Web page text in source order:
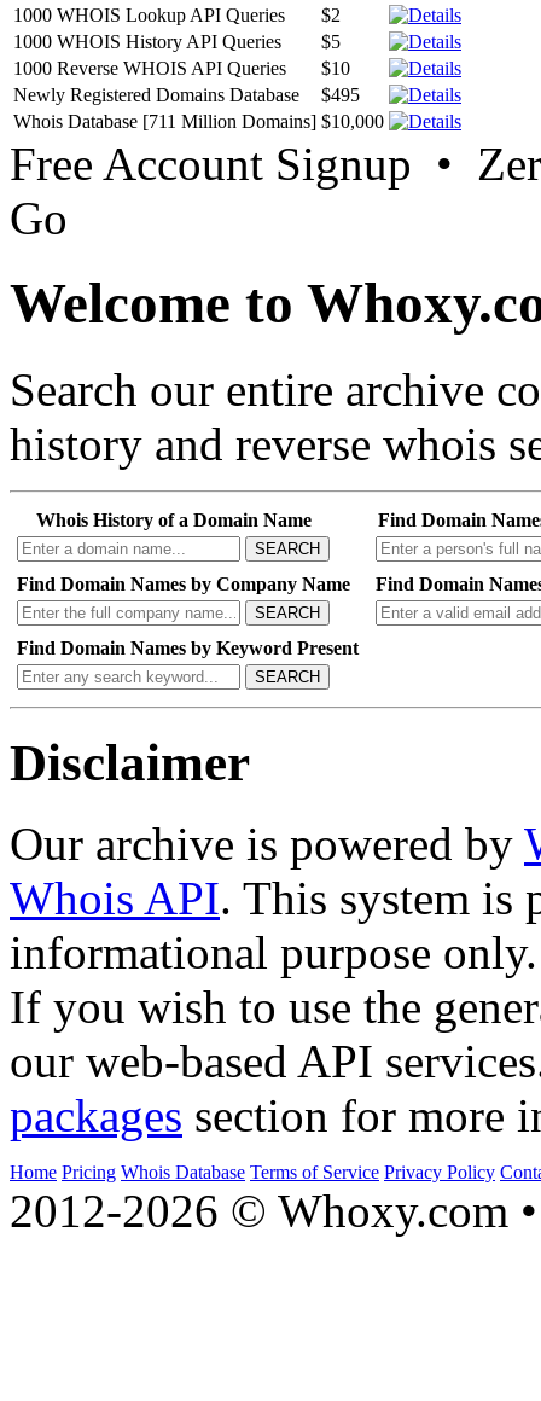
1000 WHOIS Lookup API Queries
$2
1000 WHOIS History API Queries
$5
1000 Reverse WHOIS API Queries
$10
Newly Registered Domains Database
$495
Whois Database [711 Million Domains] $10,000
Free Account Signup •
Go
Welcome to
Search our entire archive
history and reverse whois
Whois History of a Domain Name
SEARCH
Find Domain
Find Domain Names by Company Name
SEARCH
Find Domain
Find Domain Names by Keyword Present
SEARCH
Disclaimer
Our archive is powered by
Whois API. This system is
informational purpose only.
If you wish to use the
our web-based API
packages section for more
Home Pricing Whois Database Terms of Service Privacy Policy
2012-2026 © Whoxy.com